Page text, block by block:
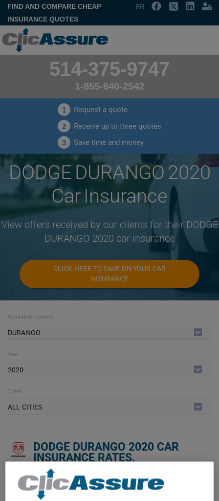
FIND AND COMPARE CHEAP
INSURANCE QUOTES
FR
514-375-9747
1-855-640-2542
1 Request a quote
2 Receive up to three quotes
3 Save time and money
DODGE DURANGO 2020
Car Insurance
View offers received by our clients for their DODGE
DURANGO 2020 car insurance
CLICK HERE TO SAVE ON YOUR CAR
INSURANCE
Available models
DURANGO
Year
2020
Cities
ALL CITIES
DODGE DURANGO 2020 CAR
INSURANCE RATES.
We don't yet have enough car-insurance data for this
vehicle.